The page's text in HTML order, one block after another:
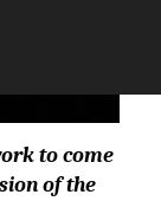
to come
of the